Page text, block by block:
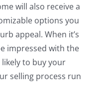
will also receive a
options you
appeal. When it’s
impressed with the
to buy your
selling process run